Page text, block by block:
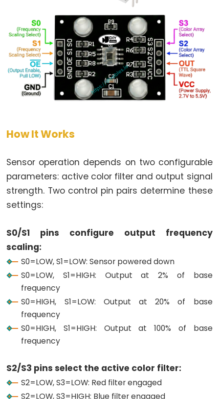
-
RGB
ESP32
ESP32
-
Segment
LED
Bar
Graph
ESP32
LED
Matrix
ESP32
LED
Matrix
via
Web
ESP32
-
Potentiometer
How It Works
Sensor operation depends on two configurable
parameters: active color filter and output signal
strength. Two control pin pairs determine these
settings:
S0/S1 pins configure output frequency
scaling:
S0=LOW, S1=LOW: Sensor powered down
S0=LOW, S1=HIGH: Output at 2% of base
frequency
S0=HIGH, S1=LOW: Output at 20% of base
frequency
S0=HIGH, S1=HIGH: Output at 100% of base
frequency
S2/S3 pins select the active color filter:
S2=LOW, S3=LOW: Red filter engaged
S2=LOW, S3=HIGH: Blue filter engaged